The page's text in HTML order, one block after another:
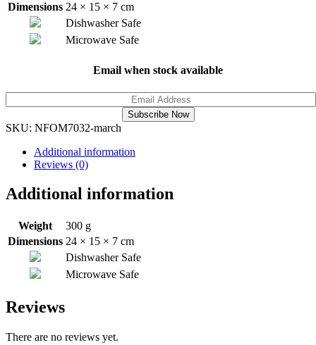
Dimensions 24 × 15 × 7 cm
Dishwasher Safe
Microwave Safe
Email when stock available
Subscribe Now
SKU: NFOM7032-march
Additional information
Reviews (0)
Additional information
Weight
300 g
Dimensions 24 × 15 × 7 cm
Dishwasher Safe
Microwave Safe
Reviews
There are no reviews yet.